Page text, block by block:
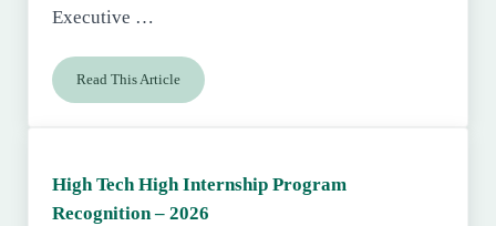
Executive …
Read This ArticleNew Executive Director of River Park JPA
High Tech High Internship Program
Recognition – 2026